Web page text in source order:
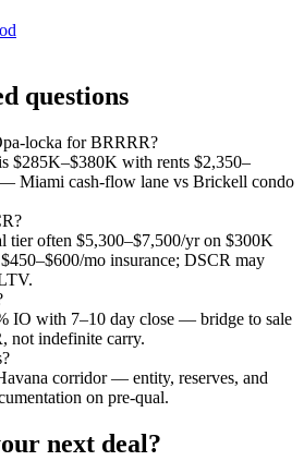
questions
locka for BRRRR?
$285K–$380K with rents $2,350–
Miami cash-flow lane vs Brickell condo
tier often $5,300–$7,500/yr on $300K
mo insurance; DSCR may
IO with 7–10 day close — bridge to sale
not indefinite carry.
corridor — entity, reserves, and
on pre-qual.
next deal?